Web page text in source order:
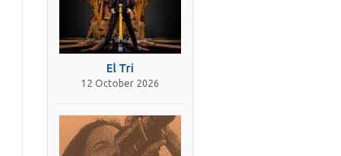
El Tri
12 October 2026